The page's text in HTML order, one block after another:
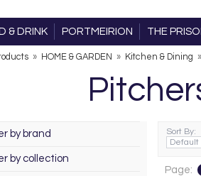
& DRINK PORTMEIRION THE
» HOME & GARDEN » Kitchen & Dining
by brand
by collection
Sort By:
Page: